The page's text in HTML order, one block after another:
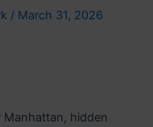
/ March 31, 2026
Manhattan, hidden